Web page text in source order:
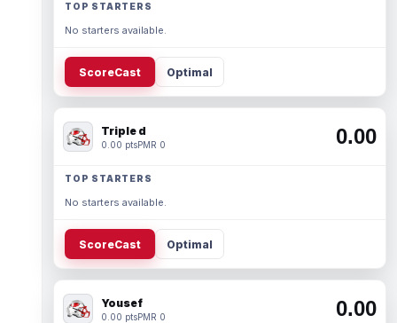
TOP STARTERS
No starters available.
ScoreCast Optimal
Triple d
0.00 ptsPMR 0 0.00
TOP STARTERS
No starters available.
ScoreCast Optimal
Yousef
0.00 ptsPMR 0 0.00